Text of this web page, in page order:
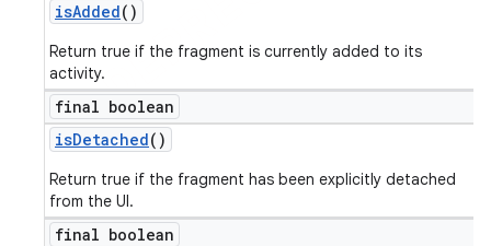
isAdded()
Return true if the fragment is currently added to its
activity.
final boolean
isDetached()
Return true if the fragment has been explicitly detached
from the UI.
final boolean